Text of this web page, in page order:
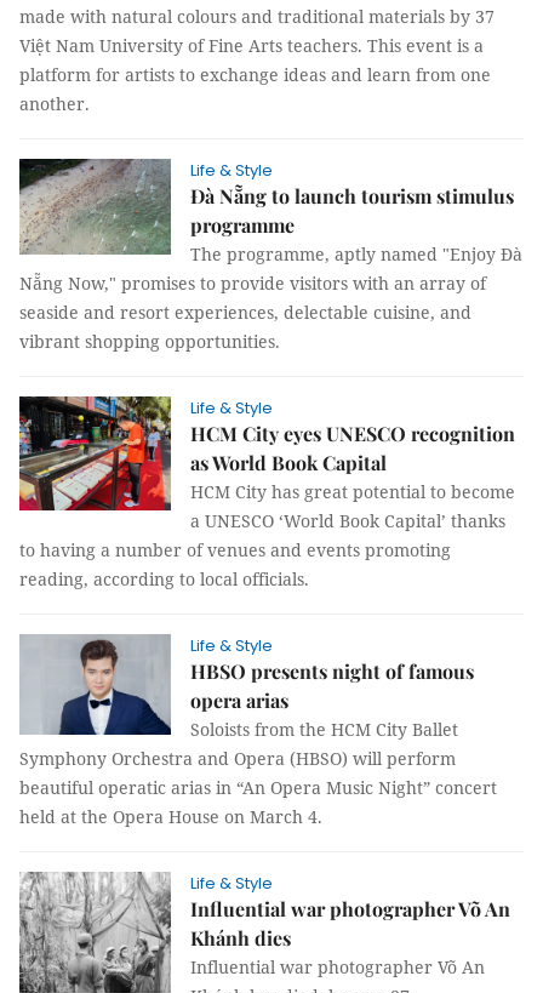
made with natural colours and traditional materials by 37
Việt Nam University of Fine Arts teachers. This event is a
platform for artists to exchange ideas and learn from one
another.
Life & Style
Đà Nẵng to launch tourism stimulus
programme
The programme, aptly named "Enjoy Đà
Nẵng Now," promises to provide visitors with an array of
seaside and resort experiences, delectable cuisine, and
vibrant shopping opportunities.
Life & Style
HCM City eyes UNESCO recognition
as World Book Capital
HCM City has great potential to become
a UNESCO ‘World Book Capital’ thanks
to having a number of venues and events promoting
reading, according to local officials.
Life & Style
HBSO presents night of famous
opera arias
Soloists from the HCM City Ballet
Symphony Orchestra and Opera (HBSO) will perform
beautiful operatic arias in “An Opera Music Night” concert
held at the Opera House on March 4.
Life & Style
Influential war photographer Võ An
Khánh dies
Influential war photographer Võ An